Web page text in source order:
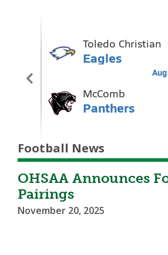
Football News
OHSAA Announces
Pairings
November 20, 2025